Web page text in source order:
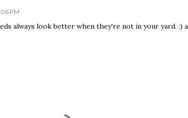
PM
always look better when they're not in your yard. :)